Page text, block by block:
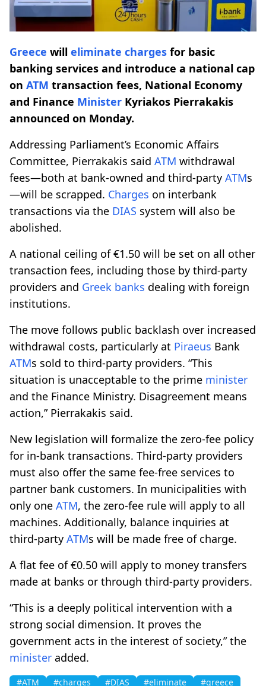
Greece will eliminate charges for basic
banking services and introduce a national cap
on ATM transaction fees, National Economy
and Finance Minister Kyriakos Pierrakakis
announced on Monday.
Addressing Parliament’s Economic Affairs
Committee, Pierrakakis said ATM withdrawal
fees—both at bank-owned and third-party ATMs
—will be scrapped. Charges on interbank
transactions via the DIAS system will also be
abolished.
A national ceiling of €1.50 will be set on all other
transaction fees, including those by third-party
providers and Greek banks dealing with foreign
institutions.
The move follows public backlash over increased
withdrawal costs, particularly at Piraeus Bank
ATMs sold to third-party providers. “This
situation is unacceptable to the prime minister
and the Finance Ministry. Disagreement means
action,” Pierrakakis said.
New legislation will formalize the zero-fee policy
for in-bank transactions. Third-party providers
must also offer the same fee-free services to
partner bank customers. In municipalities with
only one ATM, the zero-fee rule will apply to all
machines. Additionally, balance inquiries at
third-party ATMs will be made free of charge.
A flat fee of €0.50 will apply to money transfers
made at banks or through third-party providers.
“This is a deeply political intervention with a
strong social dimension. It proves the
government acts in the interest of society,” the
minister added.
#ATM #charges #DIAS #eliminate #greece